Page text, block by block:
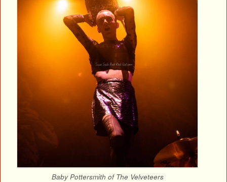
Baby Pottersmith of The Velveteers